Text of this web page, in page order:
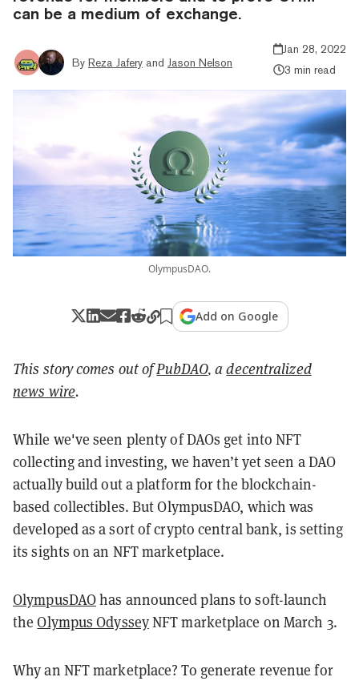
can be a medium of exchange.
By Reza Jafery and Jason Nelson
Jan 28, 2022
3 min read
OlympusDAO.
Add on Google
This story comes out ofPubDAO, adecentralized
news wire.
While we've seen plenty of DAOs get into NFT
collecting and investing, we haven’t yet seen a DAO
actually build out a platform for the blockchain-
based collectibles. But OlympusDAO, which was
developed as a sort of crypto central bank, is setting
its sights on an NFT marketplace.
OlympusDAOhas announced plans to soft-launch
theOlympus OdysseyNFT marketplace on March 3.
Why an NFT marketplace? To generate revenue for